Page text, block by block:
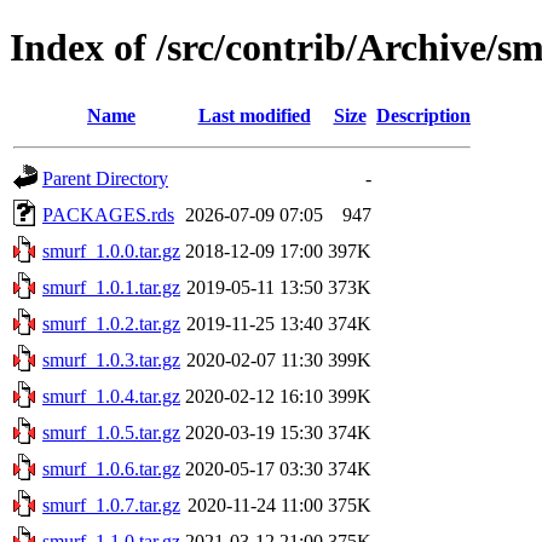
Index of /src/contrib/Archive/
Name Last modified Size Description
Parent Directory
-
PACKAGES.rds 2026-07-09 07:05
947
smurf_1.0.0.tar.gz 2018-12-09 17:00 397K
smurf_1.0.1.tar.gz 2019-05-11 13:50 373K
smurf_1.0.2.tar.gz 2019-11-25 13:40 374K
smurf_1.0.3.tar.gz 2020-02-07 11:30 399K
smurf_1.0.4.tar.gz 2020-02-12 16:10 399K
smurf_1.0.5.tar.gz 2020-03-19 15:30 374K
smurf_1.0.6.tar.gz 2020-05-17 03:30 374K
smurf_1.0.7.tar.gz 2020-11-24 11:00 375K